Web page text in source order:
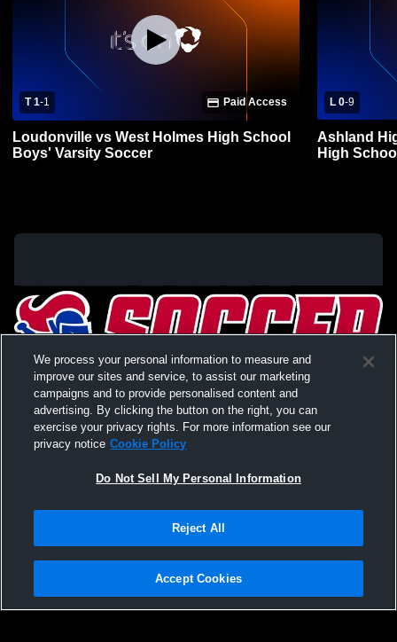
T 1-1 Paid Access
Loudonville vs West Holmes High School
Boys' Varsity Soccer
L 0-9
Ashland
High
Not Sell My Personal Information |Cookies
Hudl is a product and service of Agile Sports Technologies, Inc. All text and design
We process your personal information to measure and
improve our sites and service, to assist our marketing
campaigns and to provide personalised content and
advertising. By clicking the button on the right, you can
exercise your privacy rights. For more information see our
privacy notice Cookie Policy
Do Not Sell My Personal Information
Reject All
Accept Cookies